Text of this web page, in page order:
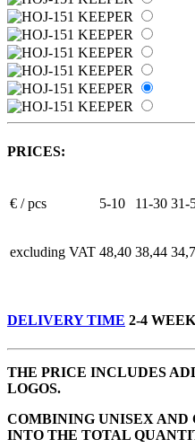
PRICES:
€ / pcs 5-10 11-30 31-
excluding VAT 48,40 38,44
DELIVERY TIME 2-4
THE PRICE INCLUDES
LOGOS.
COMBINING UNISEX AND
INTO THE TOTAL